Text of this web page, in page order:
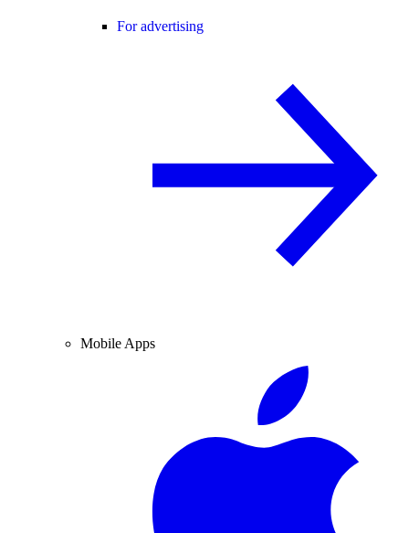
For advertising
Mobile Apps